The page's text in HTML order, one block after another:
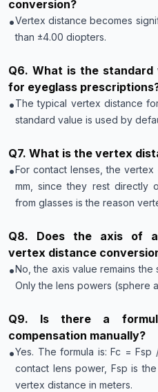
conversion?
•Vertex distance becomes
than ±4.00 diopters.
Q6. What is the standard
for eyeglass
•The typical vertex distance
standard value is used by
Q7. What is the vertex
•For contact lenses, the
mm, since they rest directly
from glasses is the reason
Q8. Does the axis of
vertex distance
•No, the axis value remains
Only the lens powers (sphere
Q9. Is there a
compensation manually?
•Yes. The formula is: Fc =
contact lens power, Fsp is
vertex distance in meters.